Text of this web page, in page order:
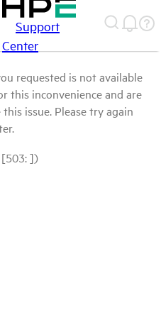
Support
Center
requested is not available
this inconvenience and are
issue. Please try again
])